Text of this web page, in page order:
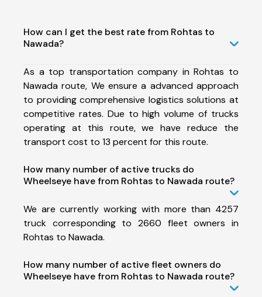
How can I get the best rate from Rohtas to
Nawada?
As a top transportation company in Rohtas to
Nawada route, We ensure a advanced approach
to providing comprehensive logistics solutions at
competitive rates. Due to high volume of trucks
operating at this route, we have reduce the
transport cost to 13 percent for this route.
How many number of active trucks do
Wheelseye have from Rohtas to Nawada route?
We are currently working with more than 4257
truck corresponding to 2660 fleet owners in
Rohtas to Nawada.
How many number of active fleet owners do
Wheelseye have from Rohtas to Nawada route?